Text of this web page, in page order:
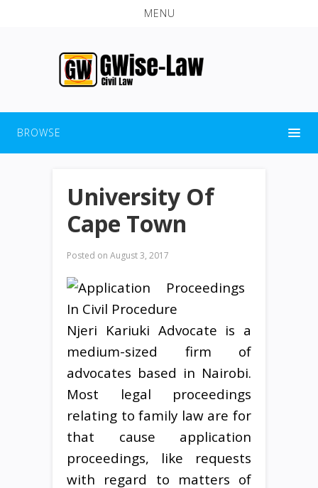
MENU
BROWSE
University Of
Cape Town
Posted on August 3, 2017
Njeri Kariuki Advocate is a
medium-sized firm of
advocates based in Nairobi.
Most legal proceedings
relating to family law are for
that cause application
proceedings, like requests
with regard to matters of